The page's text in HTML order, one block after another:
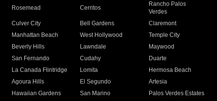
Rosemead Cerritos
Rancho Palos
Verdes
Culver City
Bell Gardens
Claremont
Manhattan Beach
West Hollywood
Temple City
Beverly Hills
Lawndale
Maywood
San Fernando
Cudahy
Duarte
La Canada Flintridge
Lomita
Hermosa Beach
Agoura Hills
El Segundo
Artesia
Hawaiian Gardens
San Marino
Palos Verdes Estates